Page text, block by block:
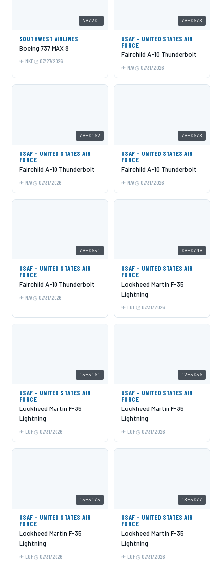
N8720L
SOUTHWEST AIRLINES
Boeing 737 MAX 8
MKE 07/27/2026
78-0673
USAF - UNITED STATES AIR
FORCE
Fairchild A-10 Thunderbolt
N/A 07/31/2026
78-0162
USAF - UNITED STATES AIR
FORCE
Fairchild A-10 Thunderbolt
N/A 07/31/2026
78-0673
USAF - UNITED STATES AIR
FORCE
Fairchild A-10 Thunderbolt
N/A 07/31/2026
78-0651
USAF - UNITED STATES AIR
FORCE
Fairchild A-10 Thunderbolt
N/A 07/31/2026
08-0748
USAF - UNITED STATES AIR
FORCE
Lockheed Martin F-35
Lightning
LUF 07/31/2026
15-5161
USAF - UNITED STATES AIR
FORCE
Lockheed Martin F-35
Lightning
LUF 07/31/2026
12-5056
USAF - UNITED STATES AIR
FORCE
Lockheed Martin F-35
Lightning
LUF 07/31/2026
15-5175
USAF - UNITED STATES AIR
FORCE
Lockheed Martin F-35
Lightning
LUF 07/31/2026
13-5077
USAF - UNITED STATES AIR
FORCE
Lockheed Martin F-35
Lightning
LUF 07/31/2026